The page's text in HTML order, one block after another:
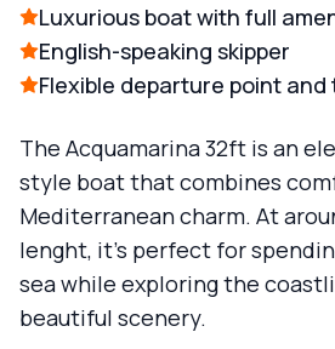
Luxurious boat with full
English-speaking skipper
Flexible departure point and
The Acquamarina 32ft is an
style boat that combines
Mediterranean charm. At
lenght, it's perfect for
sea while exploring the
beautiful scenery.